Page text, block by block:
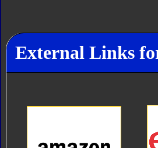
External Links